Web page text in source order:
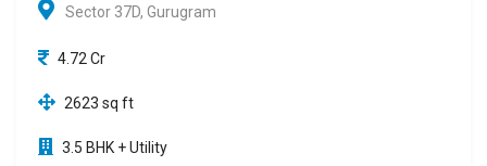
Sector 37D, Gurugram
4.72 Cr
2623 sq ft
3.5 BHK + Utility